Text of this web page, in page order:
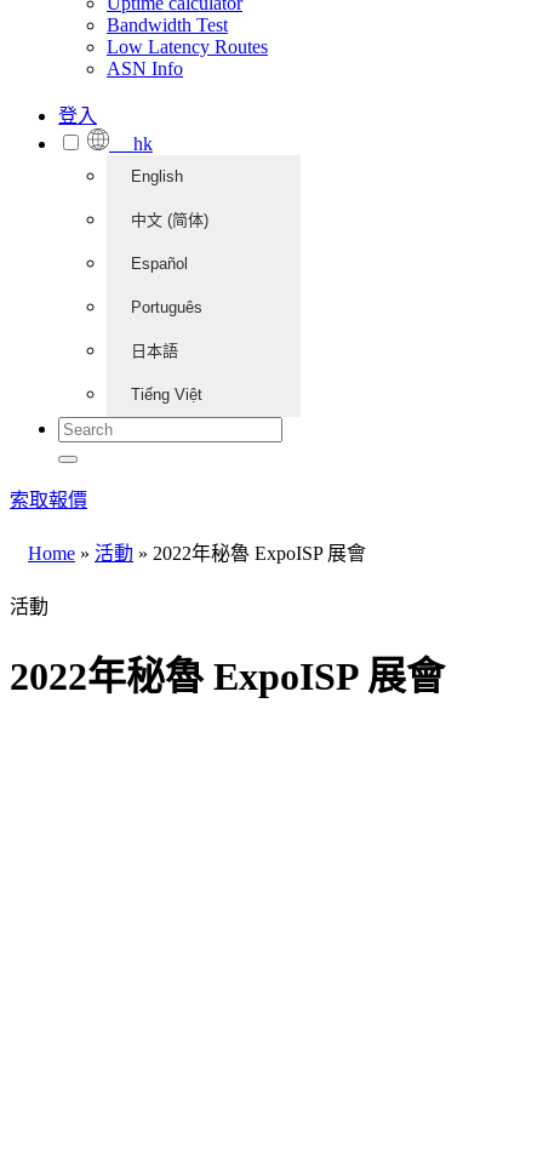
Bandwidth Test
Low Latency Routes
ASN Info
登入
hk
English
中文 (简体)
Español
Português
日本語
Tiếng Việt
索取報價
Home » 活動 » 2022年秘魯 ExpoISP 展會
活動
2022年秘魯 ExpoISP 展會